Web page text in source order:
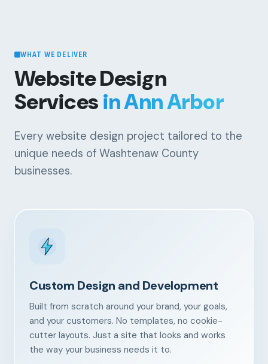
WHAT WE DELIVER
Website Design
Servicesin Ann Arbor
Every website design project tailored to the
unique needs of Washtenaw County
businesses.
Custom Design and Development
Built from scratch around your brand, your goals,
and your customers. No templates, no cookie-
cutter layouts. Just a site that looks and works
the way your business needs it to.